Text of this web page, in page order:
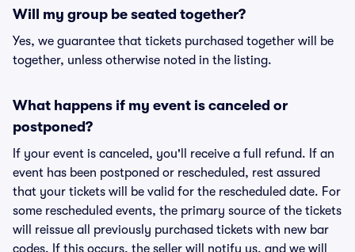
Will my group be seated together?
Yes, we guarantee that tickets purchased together will be
together, unless otherwise noted in the listing.
What happens if my event is canceled or
postponed?
If your event is canceled, you'll receive a full refund. If an
event has been postponed or rescheduled, rest assured
that your tickets will be valid for the rescheduled date. For
some rescheduled events, the primary source of the tickets
will reissue all previously purchased tickets with new bar
codes. If this occurs, the seller will notify us, and we will